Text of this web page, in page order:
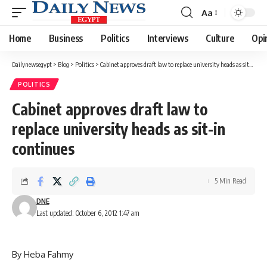
Font
Resizer
Aa
Home Business Politics Interviews Culture
Dailynewsegypt > Blog > Politics > Cabinet approves draft law to replace university heads as sit-in continues
POLITICS
Cabinet approves draft law to
replace university heads as sit-in
continues
Last updated: October 6, 2012 1:47 am
DNE
5 Min Read
By Heba Fahmy